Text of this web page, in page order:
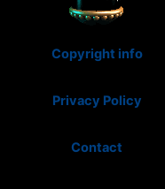
Copyright info
Privacy Policy
Contact